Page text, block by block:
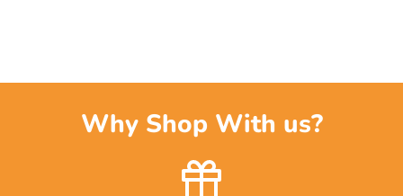
Why Shop With us?